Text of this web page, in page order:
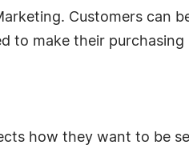
Customers can
to make their purchasing
how they want to be